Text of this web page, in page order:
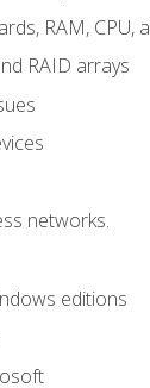
RAM, CPU,
RAID arrays
networks.
editions